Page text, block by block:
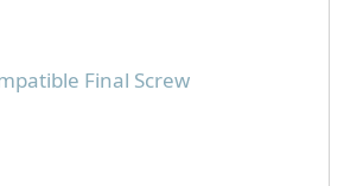
Final Screw